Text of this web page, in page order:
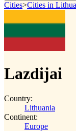
Cities>Cities in
Lazdijai
Country:
Lithuania
Continent:
Europe